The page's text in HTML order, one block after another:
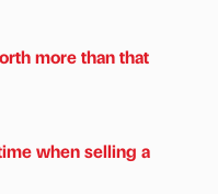
more than that
when selling a